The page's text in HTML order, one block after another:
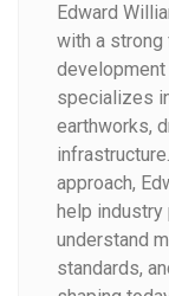
Edward
with a
specializes
earthworks,
approach,
help
understand
standards,